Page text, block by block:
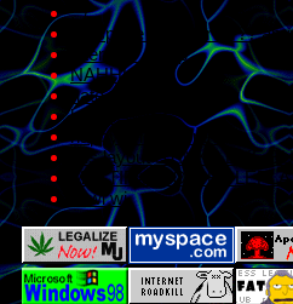
:^/
myspace disc server??
interests dump
NAHHH...
hate post j kdrgjk
hmm..
happy pride month!!
this layout STINKS LIKE
MULTIFANDOM
el wi wi